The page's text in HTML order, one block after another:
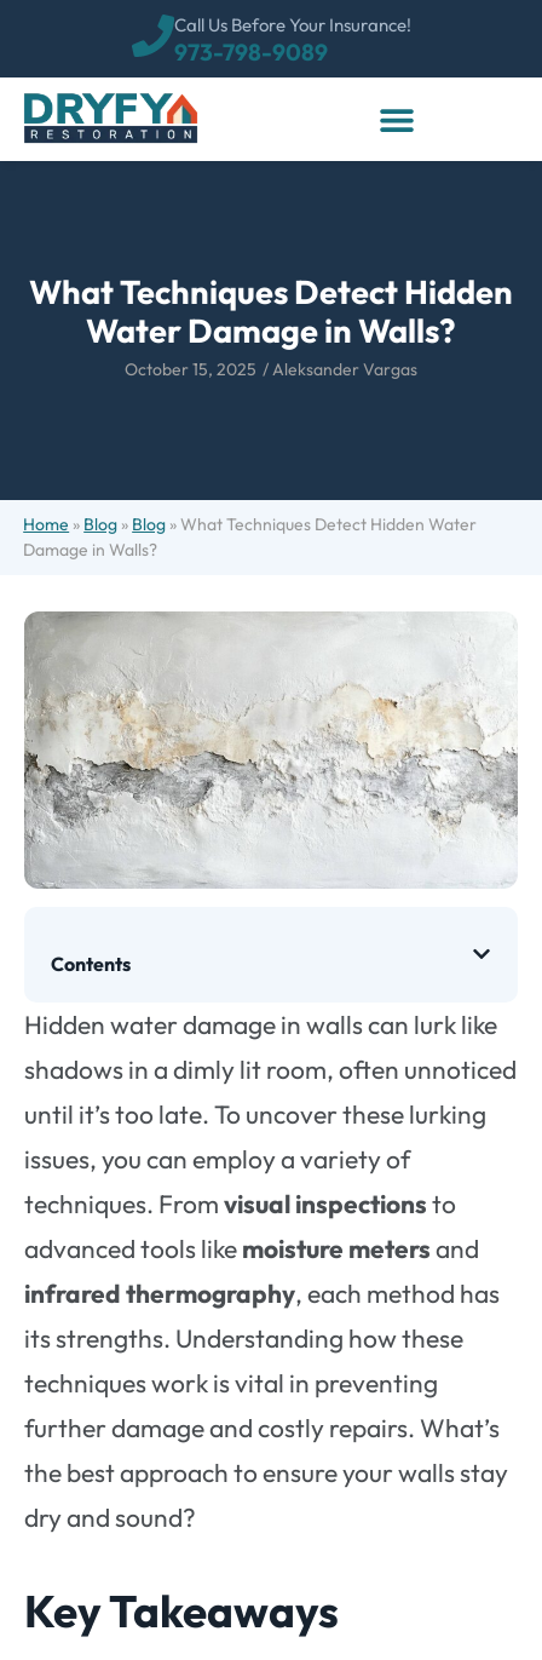
973-798-9089
Call Us Before Your Insurance!
What Techniques Detect Hidden
Water Damage in Walls?
October 15, 2025 /Aleksander Vargas
Home » Blog » Blog »What Techniques Detect Hidden Water
Damage in Walls?
Contents
Hidden water damage in walls can lurk like
shadows in a dimly lit room, often unnoticed
until it’s too late. To uncover these lurking
issues, you can employ a variety of
techniques. Fromvisual inspectionsto
advanced tools likemoisture metersand
infrared thermography, each method has
its strengths. Understanding how these
techniques work is vital in preventing
further damage and costly repairs. What’s
the best approach to ensure your walls stay
dry and sound?
Key Takeaways